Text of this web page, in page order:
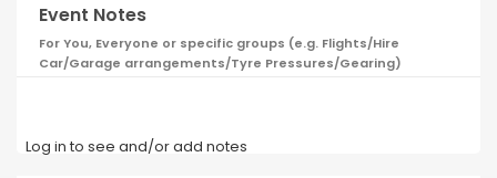
Event Notes
For You, Everyone or specific groups (e.g. Flights/Hire
Car/Garage arrangements/Tyre Pressures/Gearing)
Log in to see and/or add notes